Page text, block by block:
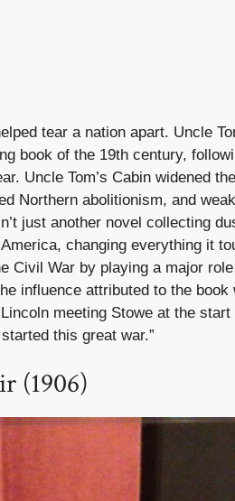
tear a nation apart. Uncle
book of the 19th century,
Uncle Tom’s Cabin widened
Northern abolitionism, and
just another novel collecting
changing everything it
Civil War by playing a major
influence attributed to the
meeting Stowe at the
this great war.”
(1906)